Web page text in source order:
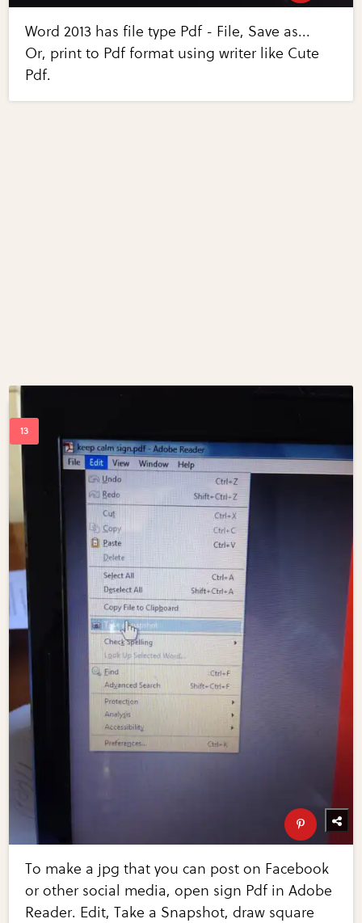
Word 2013 has file type Pdf - File, Save as...
Or, print to Pdf format using writer like Cute
Pdf.
To make a jpg that you can post on Facebook
or other social media, open sign Pdf in Adobe
Reader. Edit, Take a Snapshot, draw square